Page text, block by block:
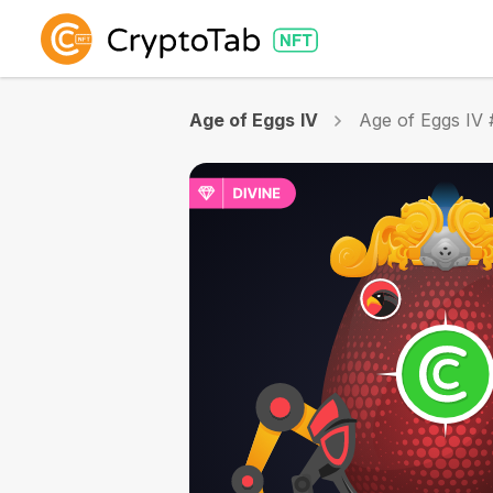
Age of Eggs IV Age of Eggs IV